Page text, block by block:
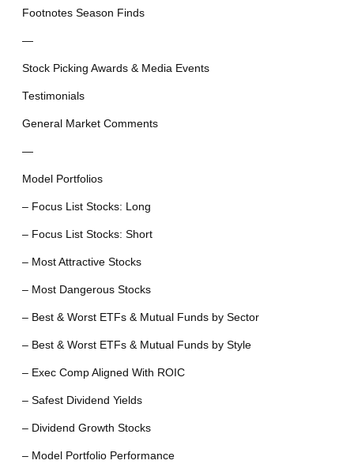
Footnotes Season Finds
—
Stock Picking Awards & Media Events
Testimonials
General Market Comments
—
Model Portfolios
– Focus List Stocks: Long
– Focus List Stocks: Short
– Most Attractive Stocks
– Most Dangerous Stocks
– Best & Worst ETFs & Mutual Funds by Sector
– Best & Worst ETFs & Mutual Funds by Style
– Exec Comp Aligned With ROIC
– Safest Dividend Yields
– Dividend Growth Stocks
– Model Portfolio Performance